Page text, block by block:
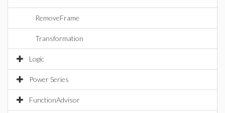
RemoveFrame
Transformation
Logic
Power Series
FunctionAdvisor